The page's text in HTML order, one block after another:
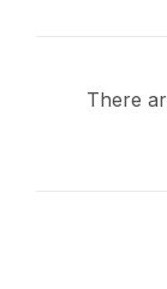
There